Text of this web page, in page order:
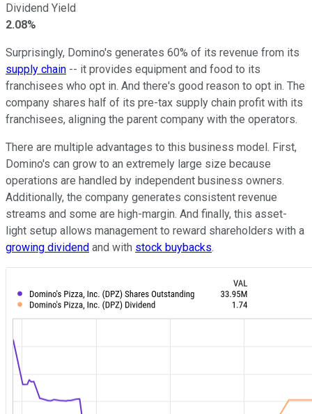
Dividend Yield
2.08%
Surprisingly, Domino's generates 60% of its revenue from its
supply chain -- it provides equipment and food to its
franchisees who opt in. And there's good reason to opt in. The
company shares half of its pre-tax supply chain profit with its
franchisees, aligning the parent company with the operators.
There are multiple advantages to this business model. First,
Domino's can grow to an extremely large size because
operations are handled by independent business owners.
Additionally, the company generates consistent revenue
streams and some are high-margin. And finally, this asset-
light setup allows management to reward shareholders with a
growing dividend and with stock buybacks.